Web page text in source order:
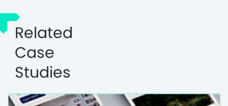
Related
Case
Studies